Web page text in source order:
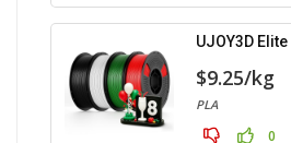
UJOY3D
$9.25/kg
PLA
0